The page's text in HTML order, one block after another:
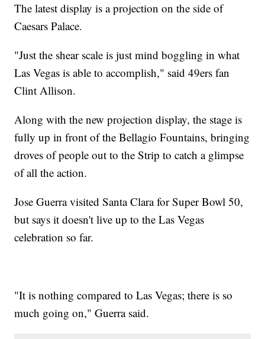
The latest display is a projection on the side of
Caesars Palace.
"Just the shear scale is just mind boggling in what
Las Vegas is able to accomplish," said 49ers fan
Clint Allison.
Along with the new projection display, the stage is
fully up in front of the Bellagio Fountains, bringing
droves of people out to the Strip to catch a glimpse
of all the action.
Jose Guerra visited Santa Clara for Super Bowl 50,
but says it doesn't live up to the Las Vegas
celebration so far.
"It is nothing compared to Las Vegas; there is so
much going on," Guerra said.